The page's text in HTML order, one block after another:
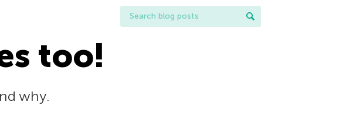
too!
why.